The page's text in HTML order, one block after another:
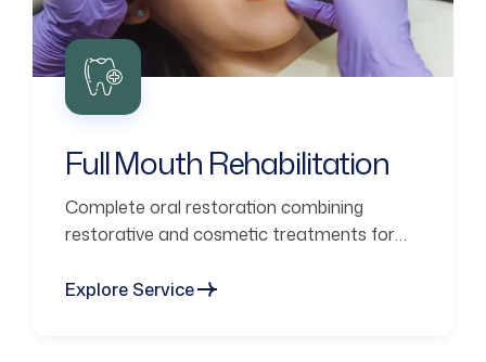
Full Mouth Rehabilitation
Complete oral restoration combining
restorative and cosmetic treatments for
Explore Service